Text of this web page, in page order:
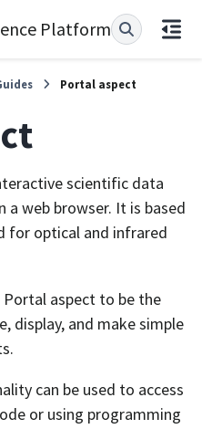
Platform
Portal aspect
scientific data
a web browser. It is based
for optical and infrared
aspect to be the
display, and make simple
can be used to access
or using programming